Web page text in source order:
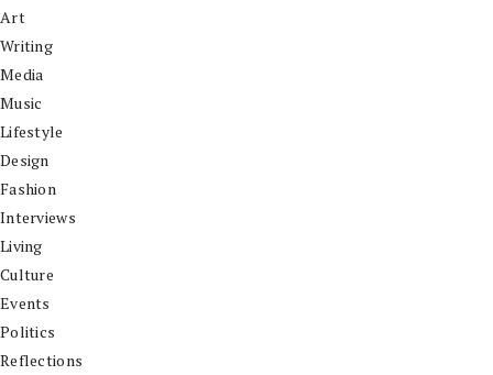
Art
Writing
Media
Music
Lifestyle
Design
Fashion
Interviews
Living
Culture
Events
Politics
Reflections